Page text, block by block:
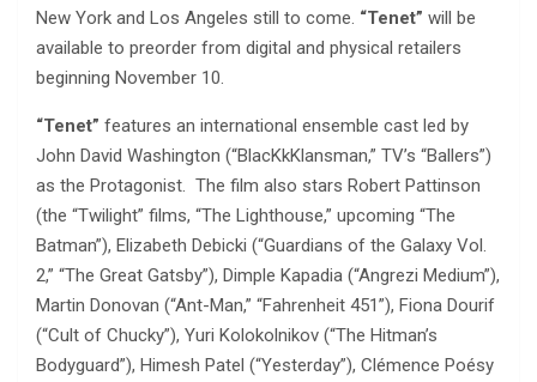
New York and Los Angeles still to come. “Tenet” will be
available to preorder from digital and physical retailers
beginning November 10.
“Tenet” features an international ensemble cast led by
John David Washington (“BlacKkKlansman,” TV’s “Ballers”)
as the Protagonist. The film also stars Robert Pattinson
(the “Twilight” films, “The Lighthouse,” upcoming “The
Batman”), Elizabeth Debicki (“Guardians of the Galaxy Vol.
2,” “The Great Gatsby”), Dimple Kapadia (“Angrezi Medium”),
Martin Donovan (“Ant-Man,” “Fahrenheit 451”), Fiona Dourif
(“Cult of Chucky”), Yuri Kolokolnikov (“The Hitman’s
Bodyguard”), Himesh Patel (“Yesterday”), Clémence Poésy